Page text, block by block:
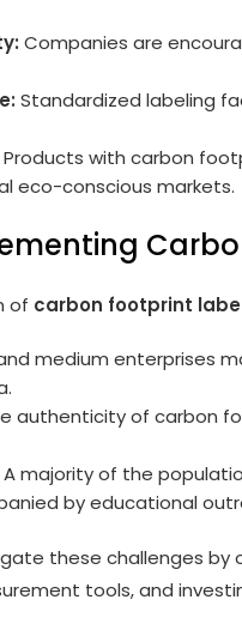
Companies are
Standardized labeling
Products with carbon
eco-conscious markets.
of carbon footprint
medium enterprises
authenticity of carbon
A majority of the
by educational
these challenges by
tools, and